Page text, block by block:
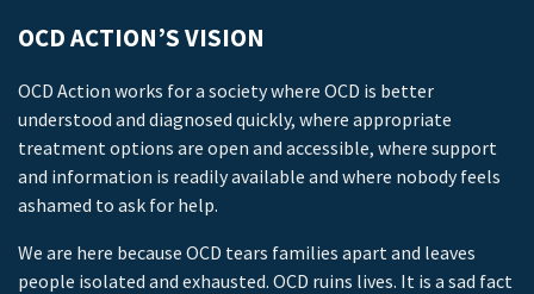
OCD ACTION’S VISION
OCD Action works for a society where OCD is better
understood and diagnosed quickly, where appropriate
treatment options are open and accessible, where support
and information is readily available and where nobody feels
ashamed to ask for help.
We are here because OCD tears families apart and leaves
people isolated and exhausted. OCD ruins lives. It is a sad fact